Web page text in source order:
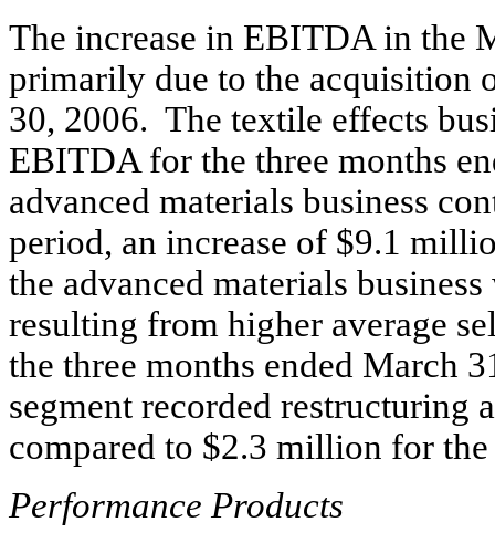
The increase in EBITDA in the
primarily due to the acquisition
30, 2006. The textile effects
EBITDA for the three months
advanced materials business
period, an increase of $9.1
the advanced materials
resulting from higher average
the three months ended March
segment recorded
compared to $2.3 million for
Performance Products